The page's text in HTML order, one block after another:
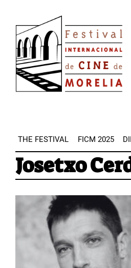
main
content
THE FESTIVAL FICM 2025
Josetxo